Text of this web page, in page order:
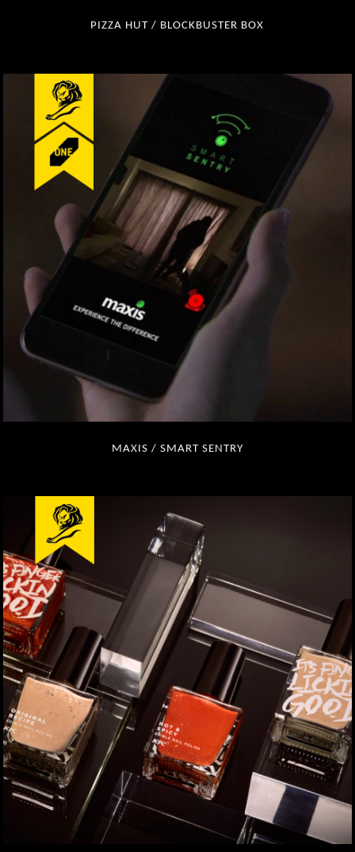
PIZZA HUT / BLOCKBUSTER BOX
MAXIS / SMART SENTRY